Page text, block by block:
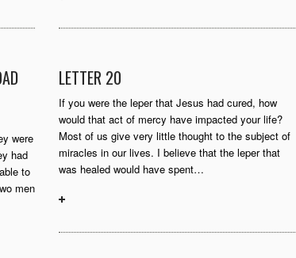
were
had
to
men
LETTER 20
If you were the leper that Jesus had cured, how
would that act of mercy have impacted your life?
Most of us give very little thought to the subject of
miracles in our lives. I believe that the leper that
was healed would have spent…